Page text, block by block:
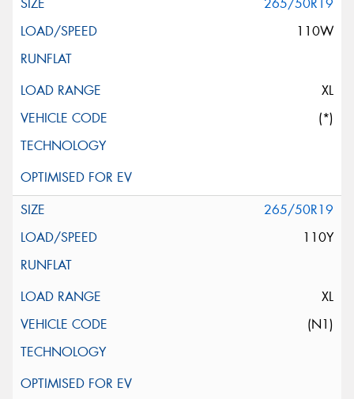
265/50R19
110W
XL
(*)
265/50R19
110Y
XL
(N1)